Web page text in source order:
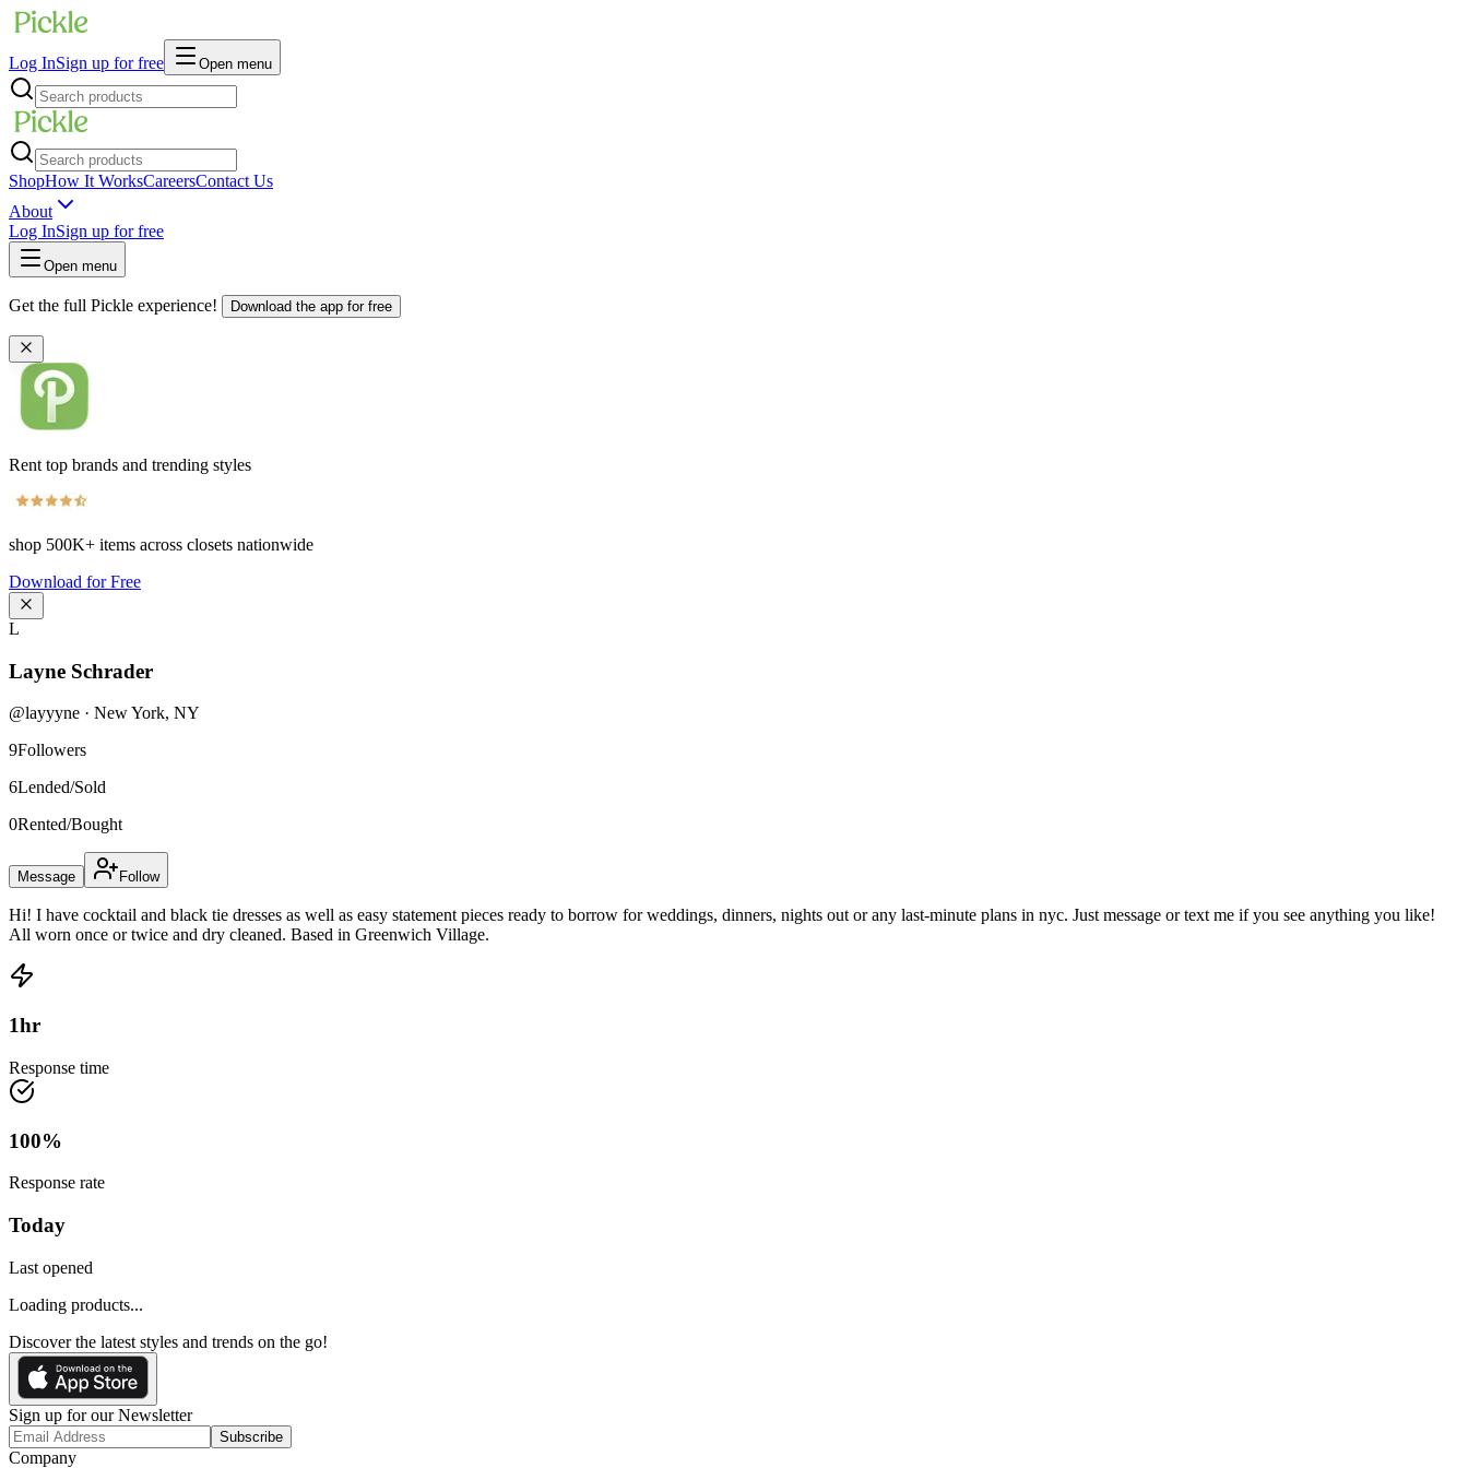
Log InSign up for free Open menu
ShopHow It WorksCareersContact Us
About
Log InSign up for free
Open menu
Get the full Pickle experience! Download the app for free
Rent top brands and trending styles
shop 500K+ items across closets nationwide
Download for Free
L
Layne Schrader
@layyyne · New York, NY
9Followers
6Lended/Sold
0Rented/Bought
Message Follow
Hi! I have cocktail and black tie dresses as well as easy statement pieces ready to borrow for weddings, dinners, nights out or any last-minute plans in nyc. Just message or text me if you see anything you like!
All worn once or twice and dry cleaned. Based in Greenwich Village.
1hr
Response time
100%
Response rate
Today
Last opened
Loading products...
Discover the latest styles and trends on the go!
Sign up for our Newsletter
Subscribe
Company